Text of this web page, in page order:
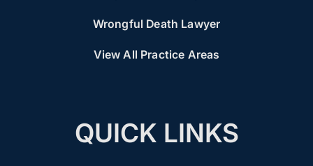
Wrongful Death Lawyer
View All Practice Areas
QUICK LINKS